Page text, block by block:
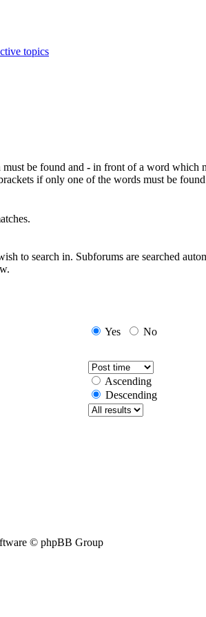
topics
be found and - in front of a word which
if only one of the words must be
to search in. Subforums are searched
Yes No
Ascending
Descending
© phpBB Group